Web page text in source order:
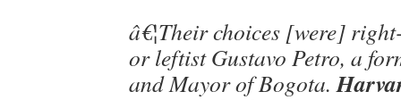
â€¦Their choices [were]
or leftist Gustavo Petro, a
and Mayor of Bogota.